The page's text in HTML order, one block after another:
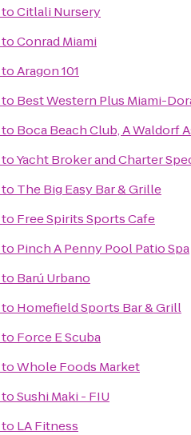
toCitlali Nursery
toConrad Miami
toAragon 101
to Best Western Plus Miami-
to Boca Beach Club, A Waldorf
toYacht Broker and Charter
to The Big Easy Bar & Grille
to Free Spirits Sports Cafe
to Pinch A Penny Pool Patio Spa
to Barú Urbano
to Homefield Sports Bar & Grill
to Force E Scuba
toWhole Foods Market
toSushi Maki - FIU
to LA Fitness